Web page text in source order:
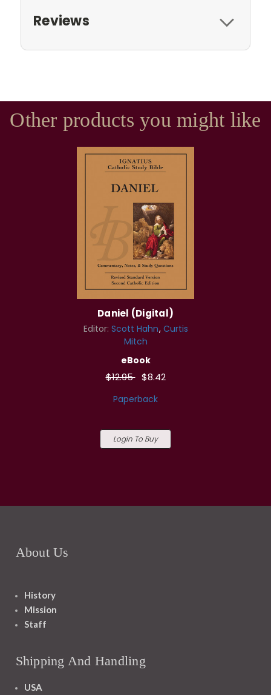
Reviews
Other products you might like
Daniel (Digital)
Editor: Scott Hahn Curtis
Mitch
eBook
$12.95 $8.42
Paperback
Login To Buy
About Us
History
Mission
Staff
Shipping And Handling
USA